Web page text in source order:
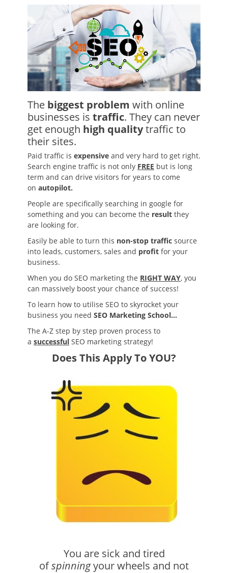
The biggest problem with online
businesses is traffic. They can never
get enough high qualitytraffic to
their sites.
Paid traffic is expensive and very hard to get right.
Search engine traffic is not only FREE but is long
term and can drive visitors for years to come
on autopilot.
People are specifically searching in google for
something and you can become the result they
are looking for.
Easily be able to turn this non-stop traffic source
into leads, customers, sales and profit for your
business.
When you do SEO marketing the RIGHT WAY, you
can massively boost your chance of success!
To learn how to utilise SEO to skyrocket your
business you need SEO Marketing School…
The A-Z step by step proven process to
a successful SEO marketing strategy!
Does This Apply To YOU?
You are sick and tired
ofspinningyour wheels and not